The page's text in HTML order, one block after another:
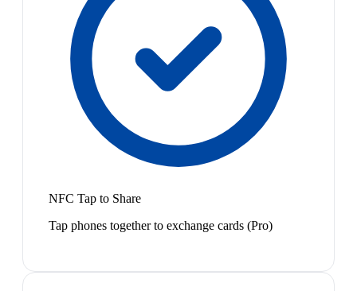
NFC Tap to Share
Tap phones together to exchange cards (Pro)